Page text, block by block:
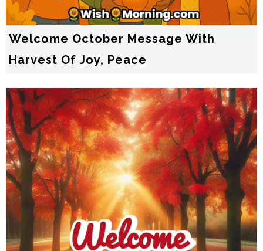
Welcome October Message With
Harvest Of Joy, Peace